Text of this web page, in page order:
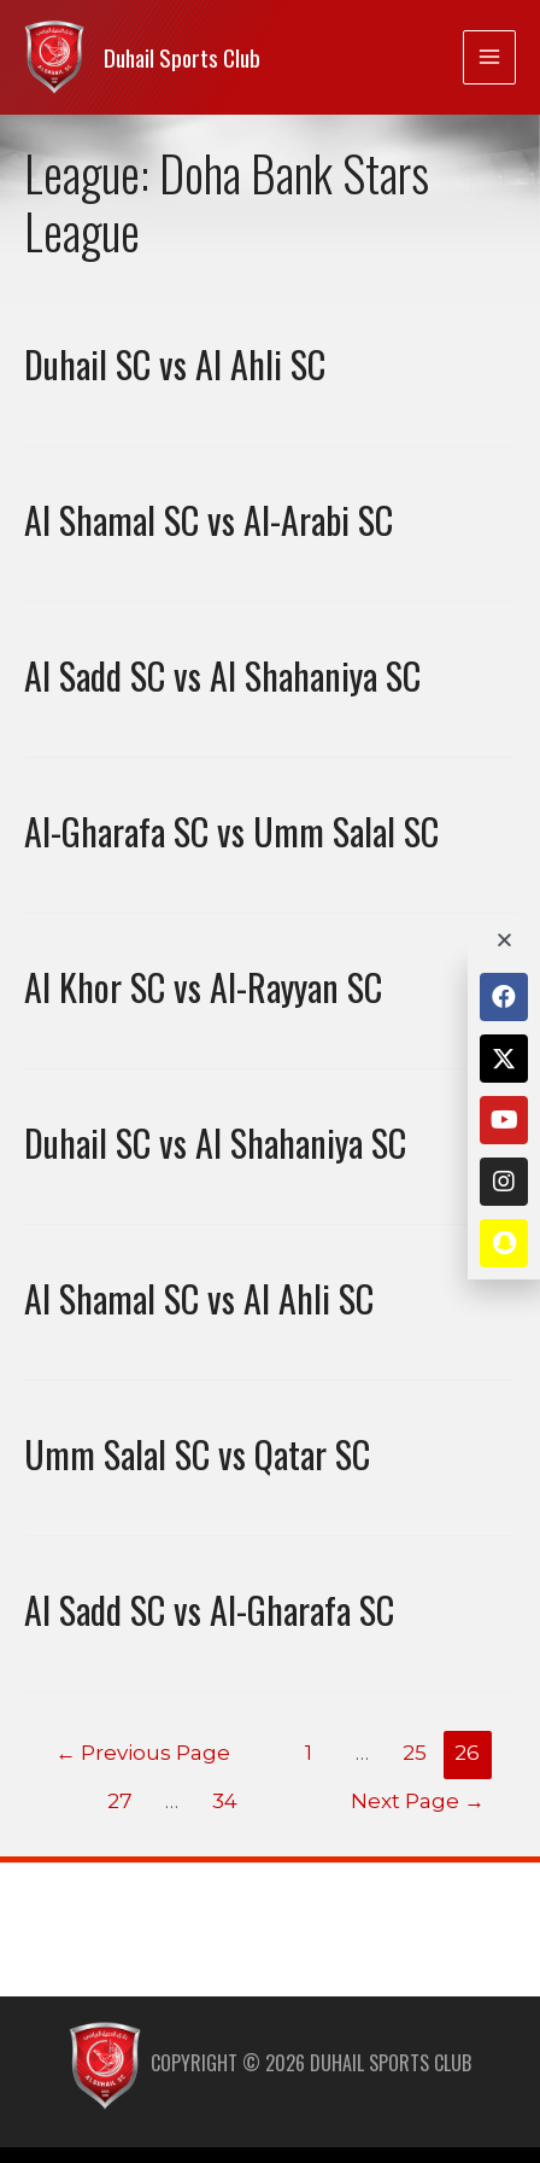
Duhail Sports Club
League: Doha Bank Stars
League
Duhail SC vs Al Ahli SC
Al Shamal SC vs Al-Arabi SC
Al Sadd SC vs Al Shahaniya SC
Al-Gharafa SC vs Umm Salal SC
Al Khor SC vs Al-Rayyan SC
Duhail SC vs Al Shahaniya SC
Al Shamal SC vs Al Ahli SC
Umm Salal SC vs Qatar SC
Al Sadd SC vs Al-Gharafa SC
← Previous Page 1 … 25
26
27
… 34 Next Page →
COPYRIGHT © 2026 DUHAIL SPORTS CLUB